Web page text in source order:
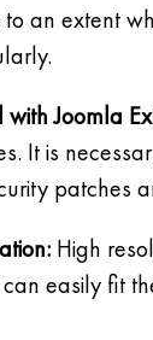
to an extent
Joomla
It is
patches
High
easily fit